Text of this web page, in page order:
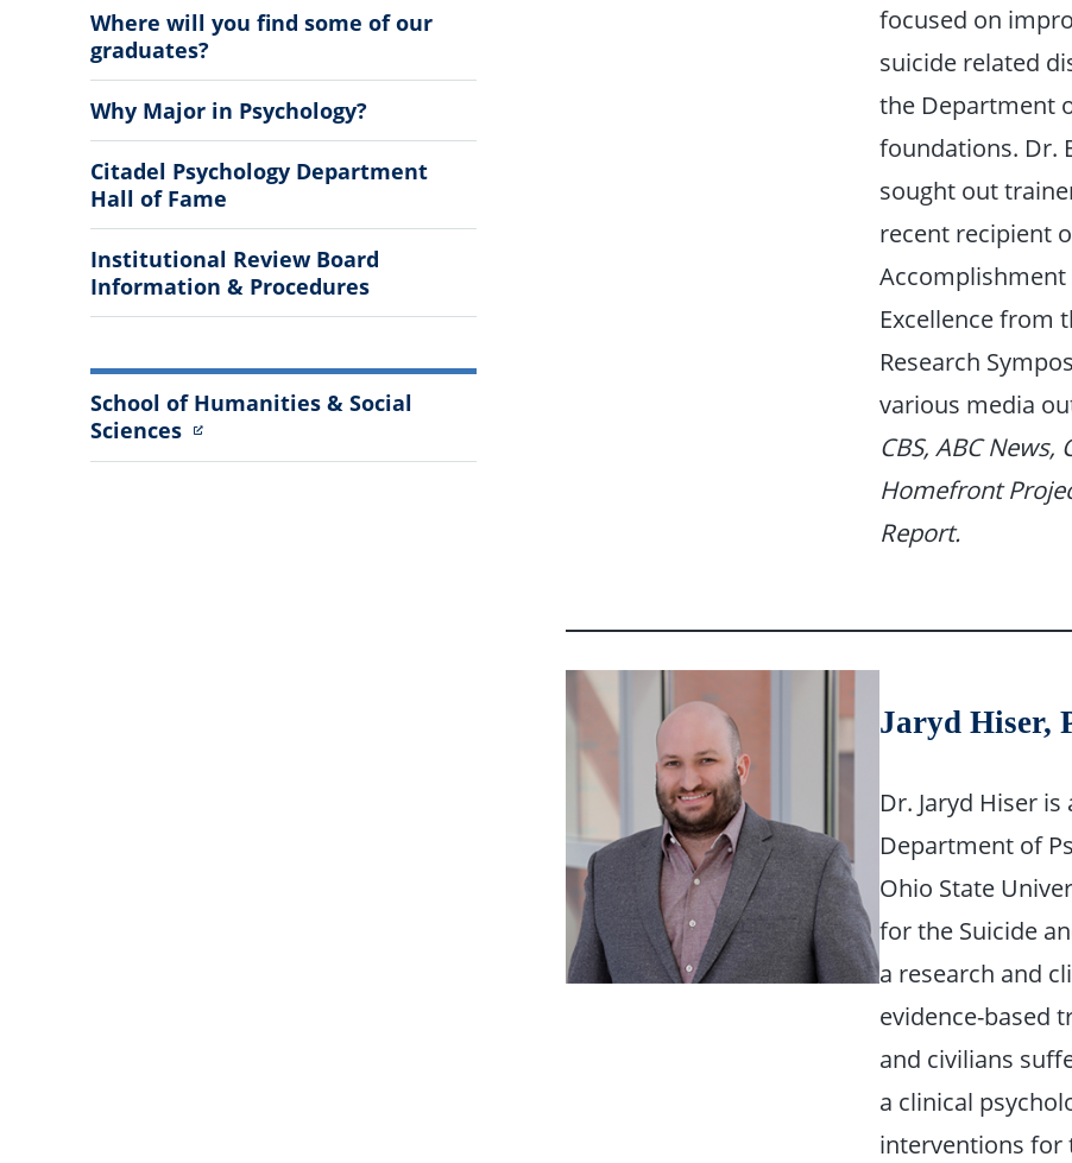
Where will you find some of our
graduates?
Why Major in Psychology?
Citadel Psychology Department
Hall of Fame
Institutional Review Board
Information & Procedures
School of Humanities & Social
Sciences
focused on
suicide related
the Department
foundations. Dr.
sought out
recent recipient
Excellence from
Research
various media
CBS, ABC
Homefront
Report.
Jaryd Hiser,
Dr. Jaryd Hiser
Department of
Ohio State
for the Suicide
a research and
evidence-based
and civilians
a clinical
interventions for